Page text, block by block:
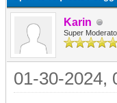
Karin
Super
01-30-2024,